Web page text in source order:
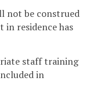
not be construed
residence has
staff training
in